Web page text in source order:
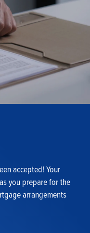
accepted! Your
you prepare for the
arrangements